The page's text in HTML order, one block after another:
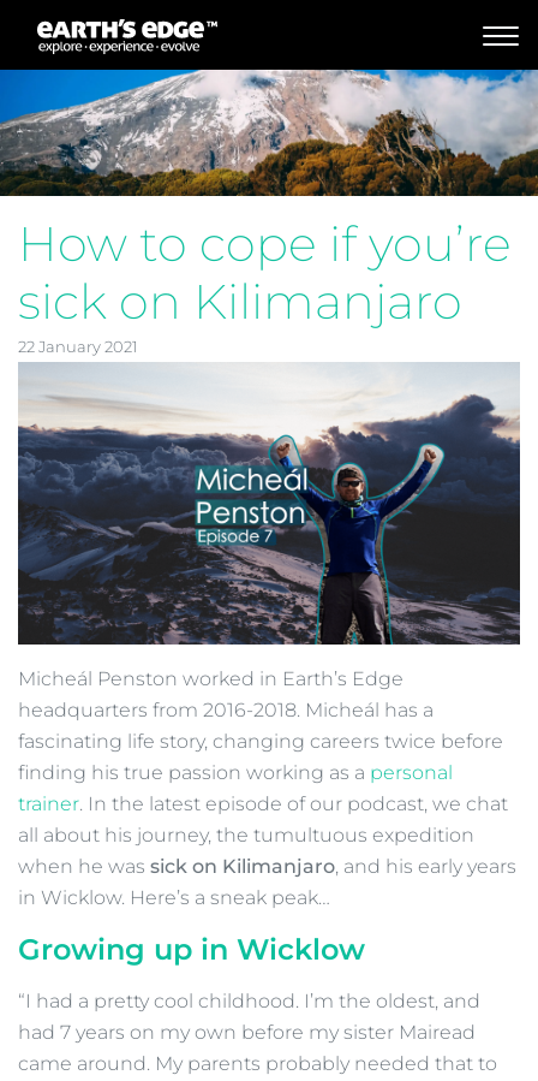
MAIN NAVIGATION
How to cope if you’re
sick on Kilimanjaro
22 January 2021
Micheál Penston worked in Earth’s Edge
headquarters from 2016-2018. Micheál has a
fascinating life story, changing careers twice before
finding his true passion working as a personal
trainer. In the latest episode of our podcast, we chat
all about his journey, the tumultuous expedition
when he was sick on Kilimanjaro, and his early years
in Wicklow. Here’s a sneak peak…
Growing up in Wicklow
“I had a pretty cool childhood. I’m the oldest, and
had 7 years on my own before my sister Mairead
came around. My parents probably needed that to